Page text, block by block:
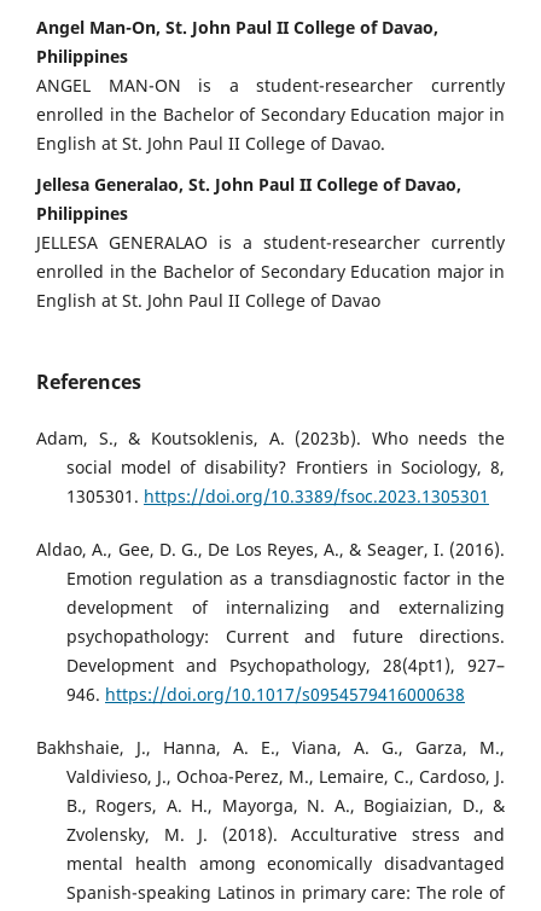
Angel Man-On, St. John Paul II College of Davao,
Philippines
ANGEL MAN-ON is a student-researcher currently
enrolled in the Bachelor of Secondary Education major in
English at St. John Paul II College of Davao.
Jellesa Generalao, St. John Paul II College of Davao,
Philippines
JELLESA GENERALAO is a student-researcher currently
enrolled in the Bachelor of Secondary Education major in
English at St. John Paul II College of Davao
References
Adam, S., & Koutsoklenis, A. (2023b). Who needs the
social model of disability? Frontiers in Sociology, 8,
1305301. https://doi.org/10.3389/fsoc.2023.1305301
Aldao, A., Gee, D. G., De Los Reyes, A., & Seager, I. (2016).
Emotion regulation as a transdiagnostic factor in the
development of internalizing and externalizing
psychopathology: Current and future directions.
Development and Psychopathology, 28(4pt1), 927–
946. https://doi.org/10.1017/s0954579416000638
Bakhshaie, J., Hanna, A. E., Viana, A. G., Garza, M.,
Valdivieso, J., Ochoa-Perez, M., Lemaire, C., Cardoso, J.
B., Rogers, A. H., Mayorga, N. A., Bogiaizian, D., &
Zvolensky, M. J. (2018). Acculturative stress and
mental health among economically disadvantaged
Spanish-speaking Latinos in primary care: The role of